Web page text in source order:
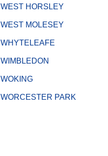
WEST HORSLEY
WEST MOLESEY
WHYTELEAFE
WIMBLEDON
WOKING
WORCESTER PARK